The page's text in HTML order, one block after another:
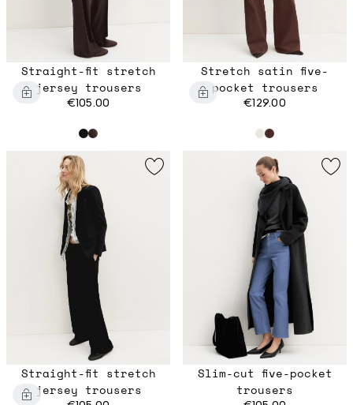
Straight-fit stretch
jersey trousers
€105.00
Stretch satin five-
pocket trousers
€129.00
Straight-fit stretch
jersey trousers
Slim-cut five-pocket
trousers